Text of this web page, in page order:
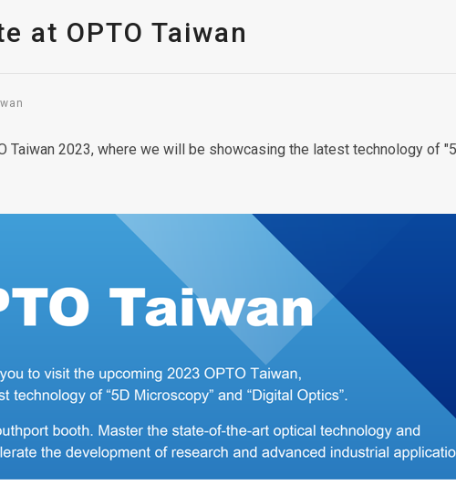
at OPTO Taiwan
2023, where we will be showcasing the latest technology of